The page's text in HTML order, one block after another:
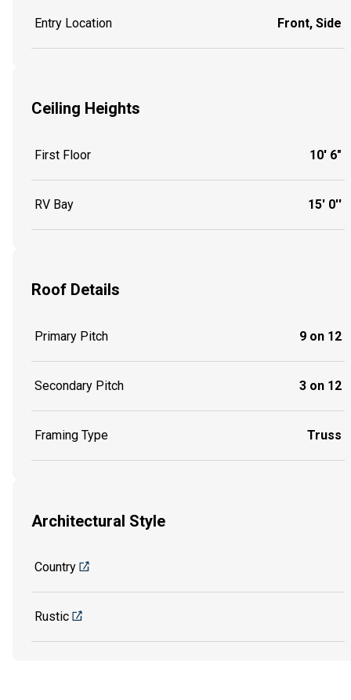
Entry Location Front, Side
Ceiling Heights
First Floor 10' 6"
RV Bay 15' 0''
Roof Details
Primary Pitch 9 on 12
Secondary Pitch 3 on 12
Framing Type Truss
Architectural Style
Country
Rustic